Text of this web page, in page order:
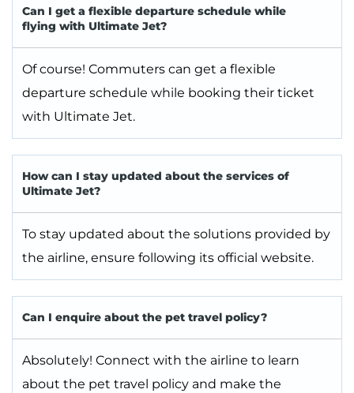
Can I get a flexible departure schedule while
flying with Ultimate Jet?
Of course! Commuters can get a flexible
departure schedule while booking their ticket
with Ultimate Jet.
How can I stay updated about the services of
Ultimate Jet?
To stay updated about the solutions provided by
the airline, ensure following its official website.
Can I enquire about the pet travel policy?
Absolutely! Connect with the airline to learn
about the pet travel policy and make the